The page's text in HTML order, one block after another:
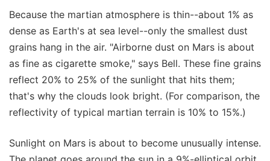
Because the martian atmosphere is thin--about 1% as
dense as Earth's at sea level--only the smallest dust
grains hang in the air. "Airborne dust on Mars is about
as fine as cigarette smoke," says Bell. These fine grains
reflect 20% to 25% of the sunlight that hits them;
that's why the clouds look bright. (For comparison, the
reflectivity of typical martian terrain is 10% to 15%.)
Sunlight on Mars is about to become unusually intense.